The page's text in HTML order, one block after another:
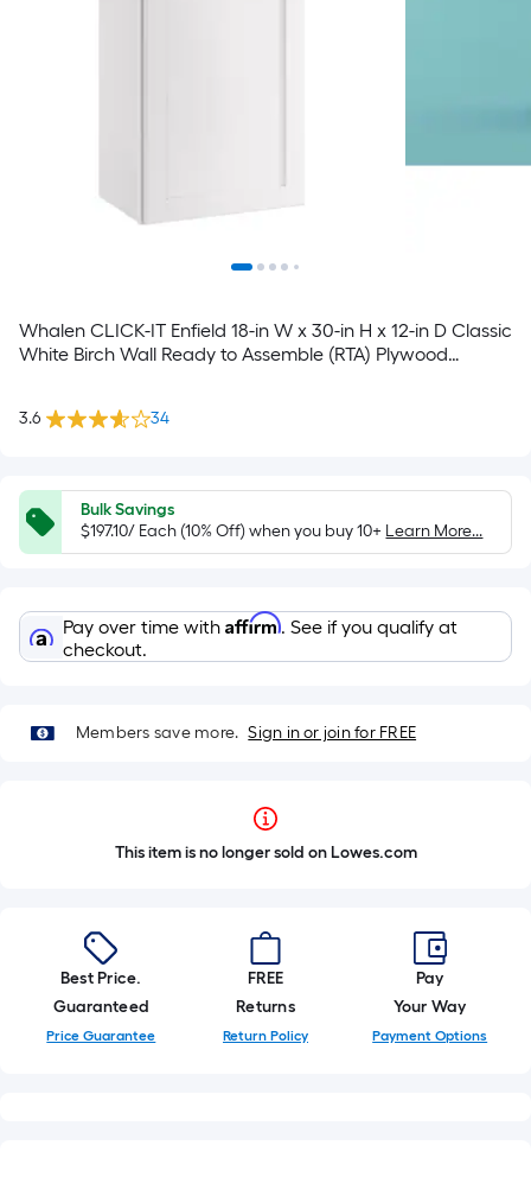
Whalen CLICK-IT Enfield 18-in W x 30-in H x 12-in D Classic
White Birch Wall Ready to Assemble (RTA) Plywood
3.6 34
Bulk Savings
$197.10/ Each (10% Off) when you buy 10+ Learn More...
Pay over time with Affirm. See if you qualify at
checkout.
Members save more. Sign in or join for FREE
This item is no longer sold on Lowes.com
Best Price.
Guaranteed
Price Guarantee
FREE
Returns
Return Policy
Pay
Your Way
Payment Options